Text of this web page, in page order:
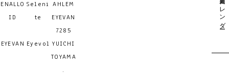
ENALLO
ID
Seleni
te
AHLEM
EYEVAN
7285
EYEVAN Eyevol YUICHI
TOYAMA
.
営業日カレンダー